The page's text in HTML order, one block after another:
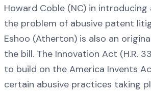
Howard Coble (NC) in
the problem of abusive patent
Eshoo (Atherton) is also an
the bill. The Innovation Act (H.R.
to build on the America Invents
certain abusive practices taking